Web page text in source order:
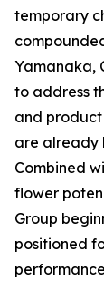
temporary
Yamanaka,
to address
and product
are already
Combined
flower
Group
positioned